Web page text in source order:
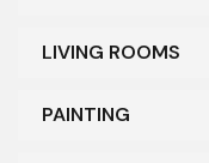
LIVING ROOMS
PAINTING